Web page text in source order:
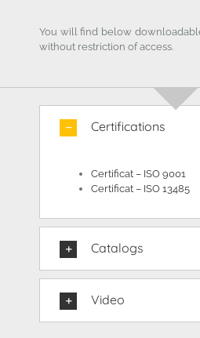
You will find below
without restriction of access.
Certifications
Certificat – ISO 9001
Certificat – ISO 13485
Catalogs
Video